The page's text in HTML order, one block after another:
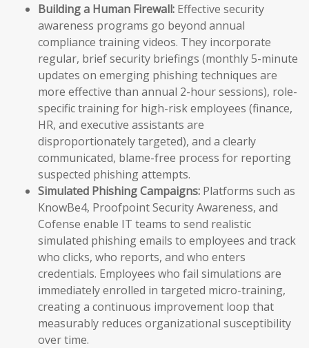
Building a Human Firewall: Effective security
awareness programs go beyond annual
compliance training videos. They incorporate
regular, brief security briefings (monthly 5-minute
updates on emerging phishing techniques are
more effective than annual 2-hour sessions), role-
specific training for high-risk employees (finance,
HR, and executive assistants are
disproportionately targeted), and a clearly
communicated, blame-free process for reporting
suspected phishing attempts.
Simulated Phishing Campaigns: Platforms such as
KnowBe4, Proofpoint Security Awareness, and
Cofense enable IT teams to send realistic
simulated phishing emails to employees and track
who clicks, who reports, and who enters
credentials. Employees who fail simulations are
immediately enrolled in targeted micro-training,
creating a continuous improvement loop that
measurably reduces organizational susceptibility
over time.